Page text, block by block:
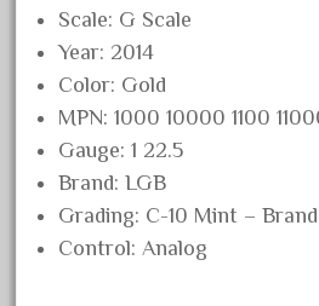
February 2024
January 2024
December 2023
October 2023
September 2023
August 2023
Scale: G Scale
Year: 2014
Color: Gold
MPN: 1000 10000 1100
Gauge: 1 22.5
Brand: LGB
Grading: C-10 Mint –
Control: Analog